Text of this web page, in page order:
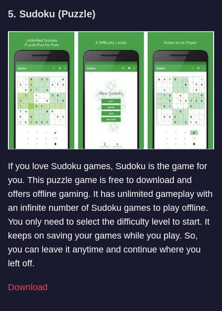
5. Sudoku (Puzzle)
If you love Sudoku games, Sudoku is the game for
you. This puzzle game is free to download and
offers offline gaming. It has unlimited gameplay with
an infinite number of Sudoku games to play offline.
You only need to select the difficulty level to start. It
keeps on saving your games while you play. So,
you can leave it anytime and continue where you
left off.
Download